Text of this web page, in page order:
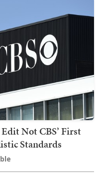
Not CBS’ First
Standards